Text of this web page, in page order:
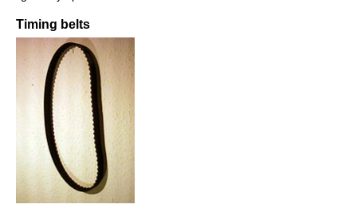
Timing belts